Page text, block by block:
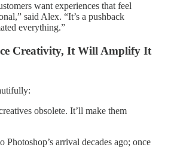
want experiences that feel
said Alex. “It’s a pushback
everything.”
Creativity, It Will Amplify It
obsolete. It’ll make them
Photoshop’s arrival decades ago; once